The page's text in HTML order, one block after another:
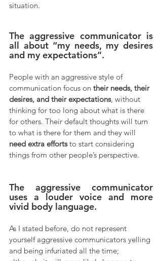
situation.
The aggressive communicator is
all about “my needs, my desires
and my expectations”.
People with an aggressive style of
communication focus on their needs, their
desires, and their expectations, without
thinking for too long about what is there
for others. Their default thoughts will turn
to what is there for them and they will
need extra efforts to start considering
things from other people’s perspective.
The aggressive communicator
uses a louder voice and more
vivid body language.
As I stated before, do not represent
yourself aggressive communicators yelling
and being infuriated all the time;